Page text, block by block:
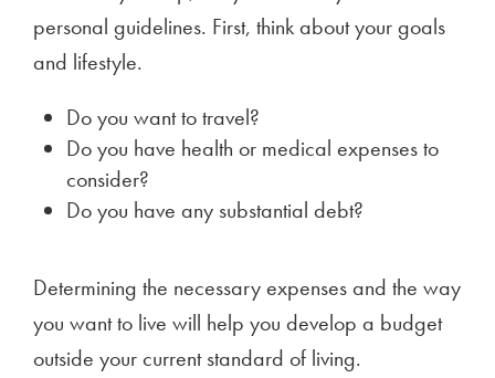
personal guidelines. First, think about your goals
and lifestyle.
Do you want to travel?
Do you have health or medical expenses to
consider?
Do you have any substantial debt?
Determining the necessary expenses and the way
you want to live will help you develop a budget
outside your current standard of living.